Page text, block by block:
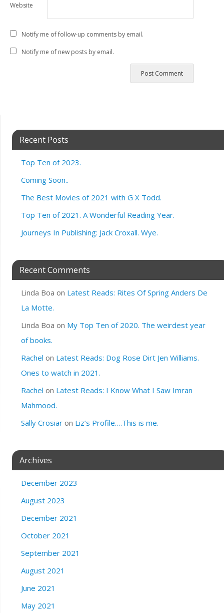
Website
Notify me of follow-up comments by email.
Notify me of new posts by email.
Recent Posts
Top Ten of 2023.
Coming Soon..
The Best Movies of 2021 with G X Todd.
Top Ten of 2021. A Wonderful Reading Year.
Journeys In Publishing: Jack Croxall. Wye.
Recent Comments
Linda Boa on Latest Reads: Rites Of Spring Anders De
La Motte.
Linda Boa on My Top Ten of 2020. The weirdest year
of books.
Rachel on Latest Reads: Dog Rose Dirt Jen Williams.
Ones to watch in 2021.
Rachel on Latest Reads: I Know What I Saw Imran
Mahmood.
Sally Crosiaron Liz’s Profile….This is me.
Archives
December 2023
August 2023
December 2021
October 2021
September 2021
August 2021
June 2021
May 2021